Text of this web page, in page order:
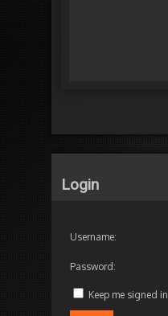
Login
Username:
Password:
Keep me signed in